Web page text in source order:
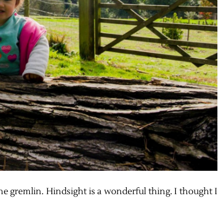
gremlin. Hindsight is a wonderful thing. I thought I